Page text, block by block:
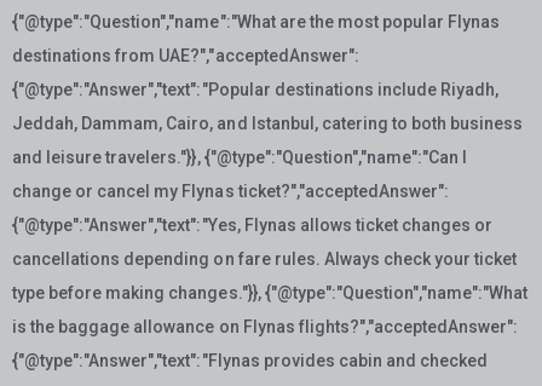
{"@type":"Question","name":"What are the most popular Flynas
destinations from UAE?","acceptedAnswer":
{"@type":"Answer","text":"Popular destinations include Riyadh,
Jeddah, Dammam, Cairo, and Istanbul, catering to both business
and leisure travelers."}}, {"@type":"Question","name":"Can I
change or cancel my Flynas ticket?","acceptedAnswer":
{"@type":"Answer","text":"Yes, Flynas allows ticket changes or
cancellations depending on fare rules. Always check your ticket
type before making changes."}}, {"@type":"Question","name":"What
is the baggage allowance on Flynas flights?","acceptedAnswer":
{"@type":"Answer","text":"Flynas provides cabin and checked